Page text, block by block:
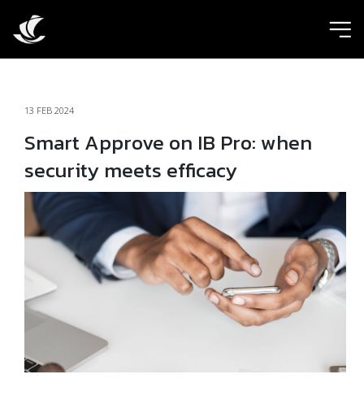
13 FEB 2024
Smart Approve on IB Pro: when
security meets efficacy